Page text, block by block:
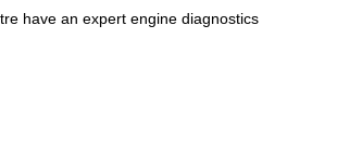
have an expert engine diagnostics